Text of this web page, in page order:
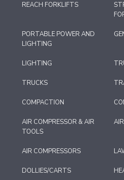
REACH FORKLIFTS
PORTABLE POWER AND
LIGHTING
LIGHTING
TRUCKS
COMPACTION
AIR COMPRESSOR & AIR
TOOLS
AIR COMPRESSORS
DOLLIES/CARTS